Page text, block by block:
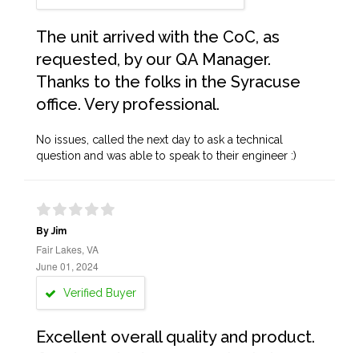
The unit arrived with the CoC, as
requested, by our QA Manager.
Thanks to the folks in the Syracuse
office. Very professional.
No issues, called the next day to ask a technical
question and was able to speak to their engineer :)
By Jim
Fair Lakes, VA
June 01, 2024
Verified Buyer
Excellent overall quality and product.